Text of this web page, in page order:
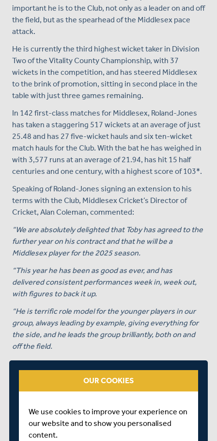
important he is to the Club, not only as a leader on and off
the field, but as the spearhead of the Middlesex pace
attack.
He is currently the third highest wicket taker in Division
Two of the Vitality County Championship, with 37
wickets in the competition, and has steered Middlesex
to the brink of promotion, sitting in second place in the
table with just three games remaining.
In 142 first-class matches for Middlesex, Roland-Jones
has taken a staggering 517 wickets at an average of just
25.48 and has 27 five-wicket hauls and six ten-wicket
match hauls for the Club. With the bat he has weighed in
with 3,577 runs at an average of 21.94, has hit 15 half
centuries and one century, with a highest score of 103*.
Speaking of Roland-Jones signing an extension to his
terms with the Club, Middlesex Cricket’s Director of
Cricket, Alan Coleman, commented:
“We are absolutely delighted that Toby has agreed to the
further year on his contract and that he will be a
Middlesex player for the 2025 season.
“This year he has been as good as ever, and has
delivered consistent performances week in, week out,
with figures to back it up.
“He is terrific role model for the younger players in our
group, always leading by example, giving everything for
the side, and he leads the group brilliantly, both on and
off the field.
“There’s no better sight than seeing Rojo pumped up, in
Roland-Jones himself commented:
“I am extremely proud to represent this Club and to
OUR COOKIES
We use cookies to improve your experience on
our website and to show you personalised
content.